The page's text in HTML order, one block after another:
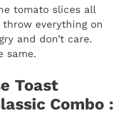
tomato slices all
everything on
and don’t care.
same.
Toast
Combo :